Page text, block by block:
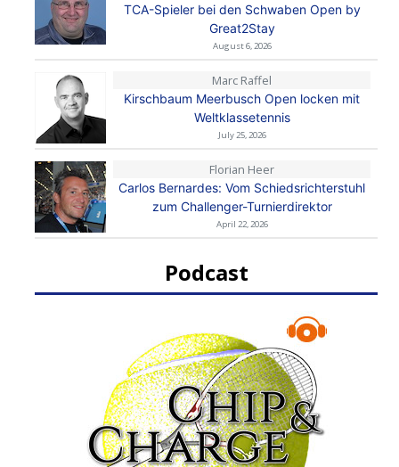
TCA-Spieler bei den Schwaben Open by
Great2Stay
August 6, 2026
Marc Raffel
Kirschbaum Meerbusch Open locken mit
Weltklassetennis
July 25, 2026
Florian Heer
Carlos Bernardes: Vom Schiedsrichterstuhl
zum Challenger-Turnierdirektor
April 22, 2026
Podcast